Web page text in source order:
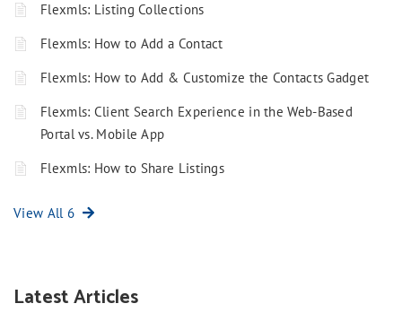
Flexmls: Listing Collections
Flexmls: How to Add a Contact
Flexmls: How to Add & Customize the Contacts Gadget
Flexmls: Client Search Experience in the Web-Based
Portal vs. Mobile App
Flexmls: How to Share Listings
View All 6
Latest Articles